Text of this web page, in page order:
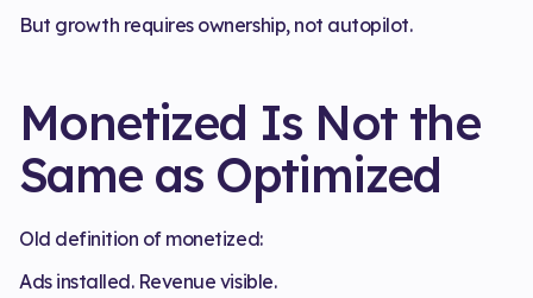
But growth requires ownership, not autopilot.
Monetized Is Not the
Same as Optimized
Old definition of monetized:
Ads installed. Revenue visible.